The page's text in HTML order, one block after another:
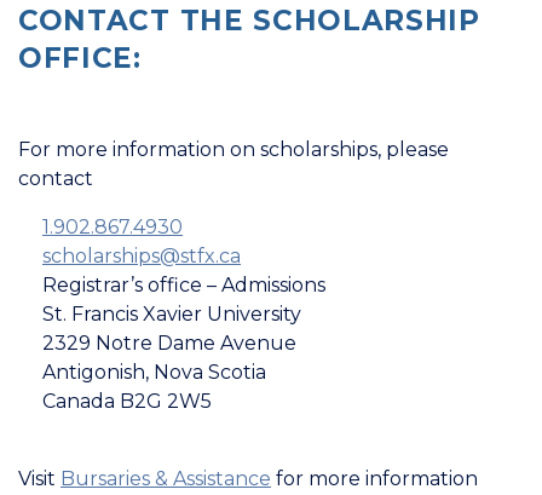
CONTACT THE SCHOLARSHIP
OFFICE:
For more information on scholarships, please
contact
1.902­.867­.4930
scholarships@stfx.ca
Registrar’s office – Admissions
St. Francis Xavier University
2329 Notre Dame Avenue
Antigonish, Nova Scotia
Canada B2G 2W5
Visit Bursaries & Assistance for more information